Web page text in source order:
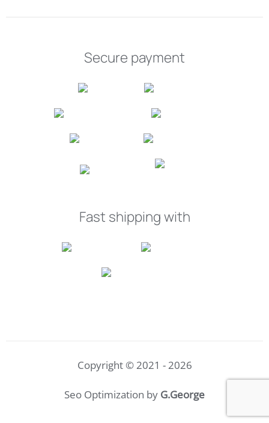
Secure payment
Fast shipping with
Copyright © 2021 - 2026
Seo Optimization by G.George